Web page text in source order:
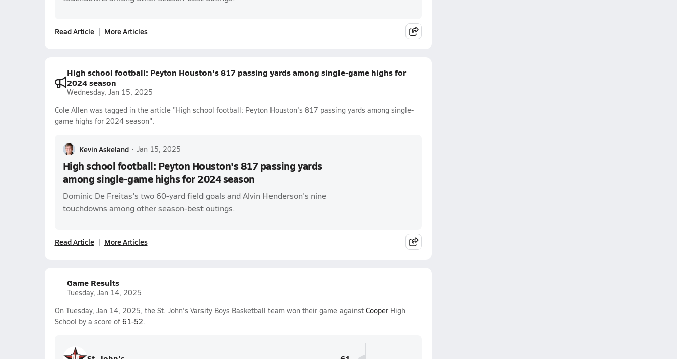
Read Article More Articles
High school football: Peyton Houston's 817 passing yards among single-game highs for
2024 season
Wednesday, Jan 15, 2025
Cole Allen was tagged in the article "High school football: Peyton Houston's 817 passing yards among single-
game highs for 2024 season".
Kevin Askeland • Jan 15, 2025
High school football: Peyton Houston's 817 passing yards
among single-game highs for 2024 season
Dominic De Freitas's two 60-yard field goals and Alvin Henderson's nine
touchdowns among other season-best outings.
Read Article More Articles
Game Results
Tuesday, Jan 14, 2025
On Tuesday, Jan 14, 2025, the St. John's Varsity Boys Basketball team won their game against CooperHigh
School by a score of 61-52.